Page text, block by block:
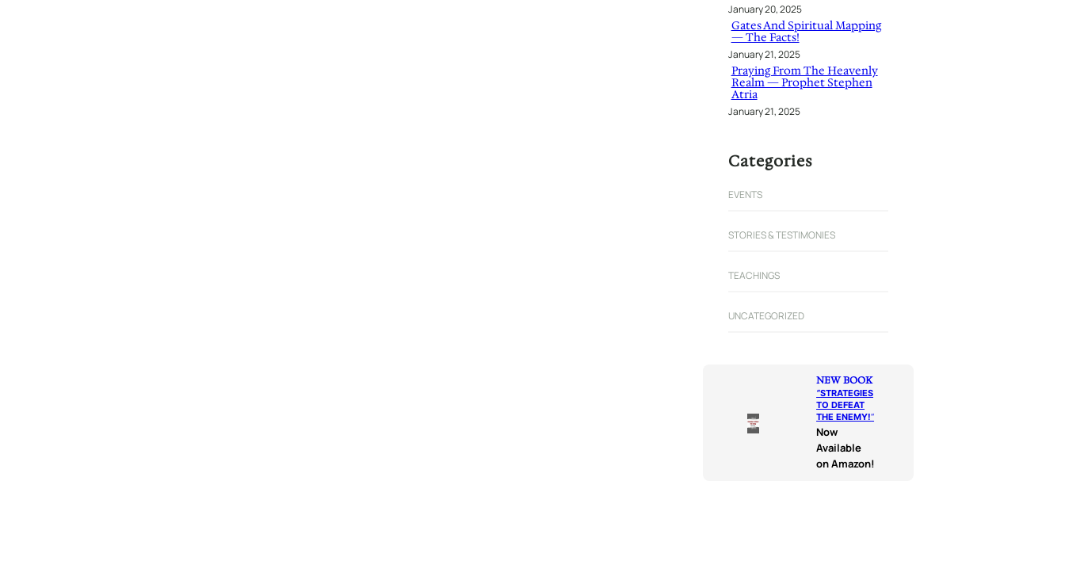
January 20, 2025
Gates And Spiritual Mapping
— The Facts!
January 21, 2025
Praying From The Heavenly
Realm — Prophet Stephen
Atria
January 21, 2025
Categories
EVENTS
STORIES & TESTIMONIES
TEACHINGS
UNCATEGORIZED
NEW BOOK
“STRATEGIES
TO DEFEAT
THE ENEMY!“
Now
Available
on Amazon!